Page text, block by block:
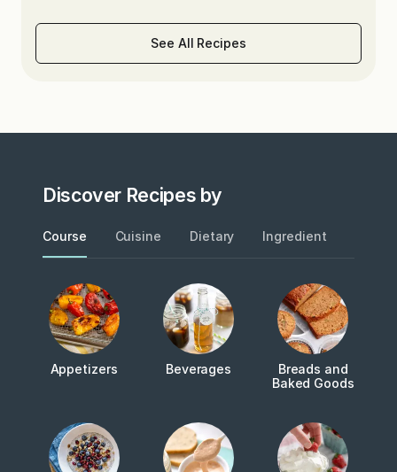
See All Recipes
Discover Recipes by
Course Cuisine Dietary Ingredient
Appetizers Beverages
Breads and
Baked Goods